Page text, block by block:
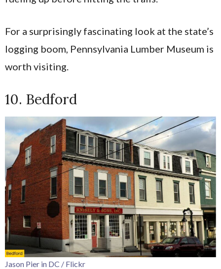
For a surprisingly fascinating look at the state’s
logging boom, Pennsylvania Lumber Museum is
worth visiting.
10. Bedford
Jason Pier in DC / Flickr